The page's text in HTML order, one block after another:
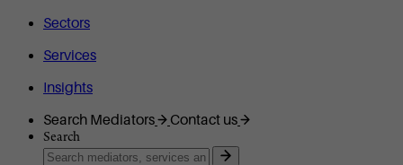
Sectors
Services
Insights
Search Mediators
Contact us
Search